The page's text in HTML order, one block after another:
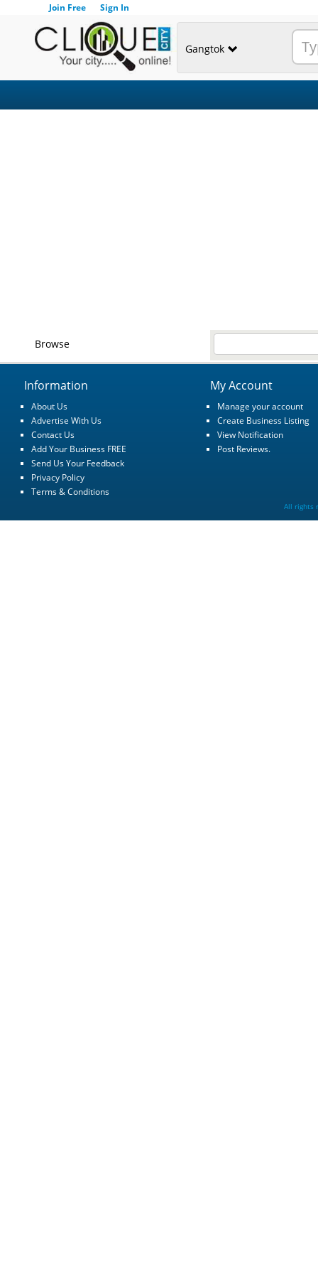
Join Free Sign In
Gangtok
Browse
Information
About Us
Advertise With Us
Contact Us
Add Your Business FREE
Send Us Your Feedback
Privacy Policy
Terms & Conditions
My Account
Manage your account
Create Business Listing
View Notification
Post Reviews.
All rights